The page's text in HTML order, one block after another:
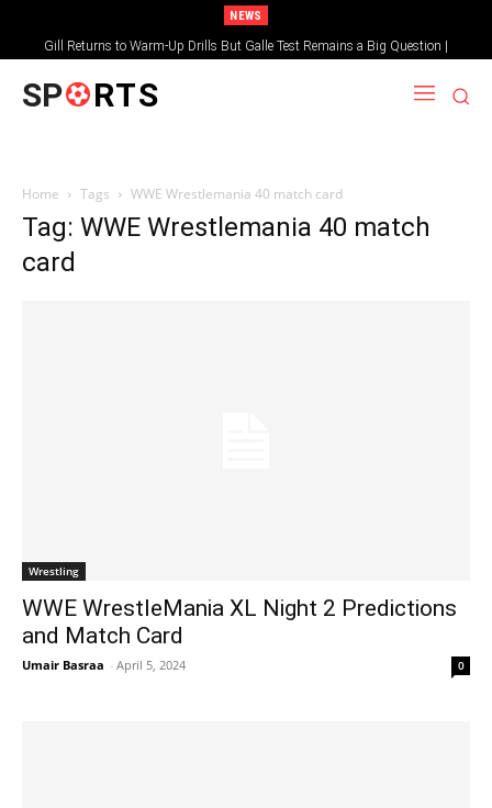
NEWS
Gill Returns to Warm-Up Drills But Galle Test Remains a Big Question |
Sportsgotec
SP RTS
Home Tags WWE Wrestlemania 40 match card
Tag: WWE Wrestlemania 40 match
card
Wrestling
WWE WrestleMania XL Night 2 Predictions
and Match Card
Umair Basraa - April 5, 2024 0